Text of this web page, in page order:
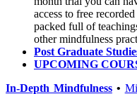
access to free
packed full of
other mindfulness
Post Graduate
UPCOMING
In-Depth Mindfulness•